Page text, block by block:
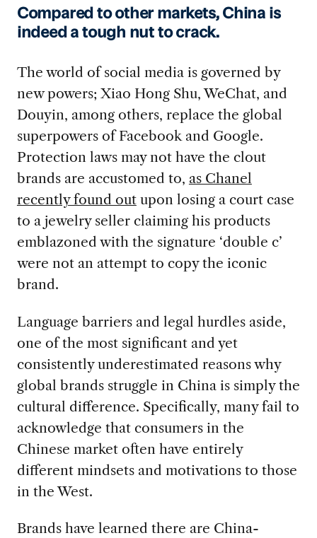
Compared to other markets, China is
indeed a tough nut to crack.
The world of social media is governed by
new powers; Xiao Hong Shu, WeChat, and
Douyin, among others, replace the global
superpowers of Facebook and Google.
Protection laws may not have the clout
brands are accustomed to, as Chanel
recently found outupon losing a court case
to a jewelry seller claiming his products
emblazoned with the signature ‘double c’
were not an attempt to copy the iconic
brand.
Language barriers and legal hurdles aside,
one of the most significant and yet
consistently underestimated reasons why
global brands struggle in China is simply the
cultural difference. Specifically, many fail to
acknowledge that consumers in the
Chinese market often have entirely
different mindsets and motivations to those
in the West.
Brands have learned there are China-